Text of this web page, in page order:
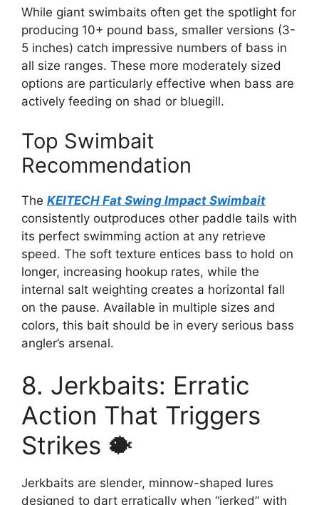
While giant swimbaits often get the spotlight for
producing 10+ pound bass, smaller versions (3-
5 inches) catch impressive numbers of bass in
all size ranges. These more moderately sized
options are particularly effective when bass are
actively feeding on shad or bluegill.
Top Swimbait
Recommendation
The KEITECH Fat Swing Impact Swimbait
consistently outproduces other paddle tails with
its perfect swimming action at any retrieve
speed. The soft texture entices bass to hold on
longer, increasing hookup rates, while the
internal salt weighting creates a horizontal fall
on the pause. Available in multiple sizes and
colors, this bait should be in every serious bass
angler’s arsenal.
8. Jerkbaits: Erratic
Action That Triggers
Strikes 🐡
Jerkbaits are slender, minnow-shaped lures
designed to dart erratically when “jerked” with